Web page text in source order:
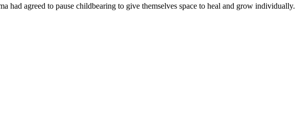
agreed to pause childbearing to give themselves space to heal and grow individually.